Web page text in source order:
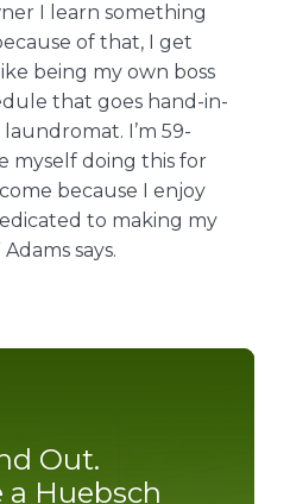
I learn something
of that, I get
being my own boss
that goes hand-in-
I’m 59-
myself doing this for
because I enjoy
to making my
says.
Out.
a Huebsch